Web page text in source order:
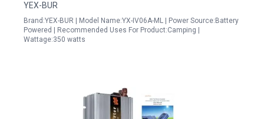
YEX-BUR
Brand:YEX-BUR | Model Name:YX-IV06A-ML | Power Source:Battery
Powered | Recommended Uses For Product:Camping |
Wattage:350 watts